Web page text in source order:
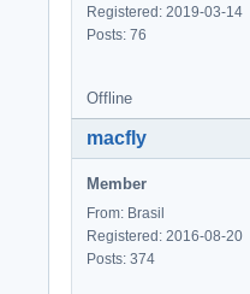
Registered: 2019-03-14
Posts: 76
Offline
macfly
Member
From: Brasil
Registered: 2016-08-20
Posts: 374